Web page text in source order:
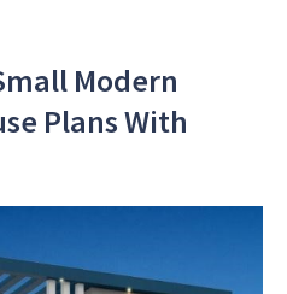
Modern
Plans With